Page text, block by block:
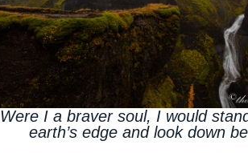
Were I a braver soul, I would
earth’s edge and look down